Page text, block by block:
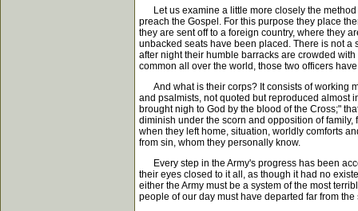
Let us examine a little more closely the method
preach the Gospel. For this purpose they place
they are sent off to a foreign country, where they
unbacked seats have been placed. There is not
after night their humble barracks are crowded
common all over the world, those two officers
And what is their corps? It consists of working
and psalmists, not quoted but reproduced almost
brought nigh to God by the blood of the Cross;"
diminish under the scorn and opposition of
when they left home, situation, worldly comforts
from sin, whom they personally know.
Every step in the Army's progress has been
their eyes closed to it all, as though it had no
either the Army must be a system of the most
people of our day must have departed far from